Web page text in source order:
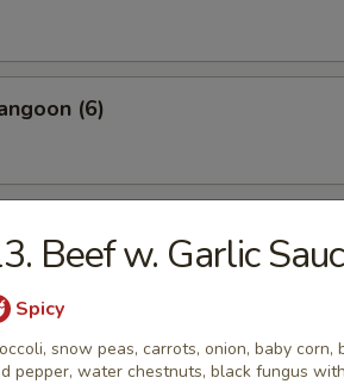
(6)
Pork (8)
Donuts (10)
Beef w. Garlic
Spicy
snow peas, carrots, onion, baby corn,
pepper, water chestnuts, black fungus